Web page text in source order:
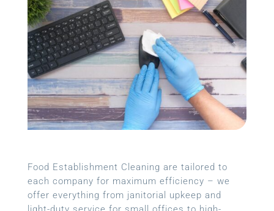
Food Establishment Cleaning are tailored to
each company for maximum efficiency – we
offer everything from janitorial upkeep and